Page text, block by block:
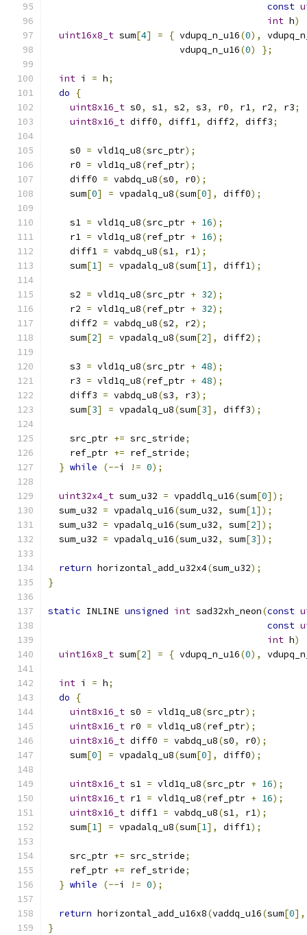
const
int h)
uint16x8_t sum[4] = { vdupq_n_u16(0),
                        vdupq_n_u16
(0) };
int i = h;
do
{
uint8x16_t s0, s1, s2, s3, r0, r1, r2, r3;
uint8x16_t diff0, diff1, diff2, diff3;
    s0
= vld1q_u8(src_ptr);
    r0
= vld1q_u8(ref_ptr);
    diff0
= vabdq_u8(s0, r0);
    sum
[0] = vpadalq_u8(sum[0], diff0);
    s1
= vld1q_u8(src_ptr + 16);
    r1
= vld1q_u8(ref_ptr + 16);
    diff1
= vabdq_u8(s1, r1);
    sum
[1] = vpadalq_u8(sum[1], diff1);
    s2
= vld1q_u8(src_ptr + 32);
    r2
= vld1q_u8(ref_ptr + 32);
    diff2
= vabdq_u8(s2, r2);
    sum
[2] = vpadalq_u8(sum[2], diff2);
    s3
= vld1q_u8(src_ptr + 48);
    r3
= vld1q_u8(ref_ptr + 48);
    diff3
= vabdq_u8(s3, r3);
    sum
[3] = vpadalq_u8(sum[3], diff3);
    src_ptr
+= src_stride;
    ref_ptr
+= ref_stride;
} while (--i != 0);
uint32x4_t sum_u32 = vpaddlq_u16(sum[0]);
  sum_u32
= vpadalq_u16(sum_u32, sum[1]);
  sum_u32
= vpadalq_u16(sum_u32, sum[2]);
  sum_u32
= vpadalq_u16(sum_u32, sum[3]);
return horizontal_add_u32x4(sum_u32);
}
static INLINE unsigned int sad32xh_neon(const
const
int h)
uint16x8_t sum[2] = { vdupq_n_u16(0),
int i = h;
do
{
uint8x16_t s0 = vld1q_u8(src_ptr);
uint8x16_t r0 = vld1q_u8(ref_ptr);
uint8x16_t diff0 = vabdq_u8(s0, r0);
    sum
[0] = vpadalq_u8(sum[0], diff0);
uint8x16_t s1 = vld1q_u8(src_ptr + 16);
uint8x16_t r1 = vld1q_u8(ref_ptr + 16);
uint8x16_t diff1 = vabdq_u8(s1, r1);
    sum
[1] = vpadalq_u8(sum[1], diff1);
    src_ptr
+= src_stride;
    ref_ptr
+= ref_stride;
} while (--i != 0);
return horizontal_add_u16x8(vaddq_u16(sum[0],
}